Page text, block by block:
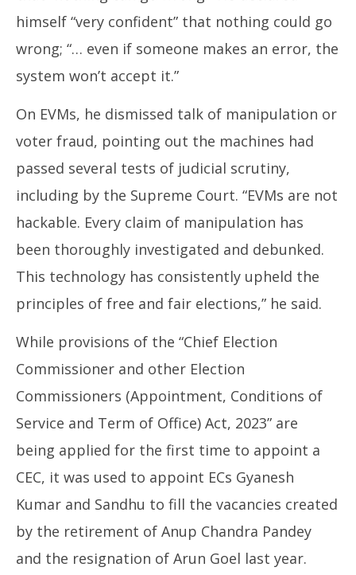
himself “very confident” that nothing could go
wrong; “… even if someone makes an error, the
system won’t accept it.”
On EVMs, he dismissed talk of manipulation or
voter fraud, pointing out the machines had
passed several tests of judicial scrutiny,
including by the Supreme Court. “EVMs are not
hackable. Every claim of manipulation has
been thoroughly investigated and debunked.
This technology has consistently upheld the
principles of free and fair elections,” he said.
While provisions of the “Chief Election
Commissioner and other Election
Commissioners (Appointment, Conditions of
Service and Term of Office) Act, 2023” are
being applied for the first time to appoint a
CEC, it was used to appoint ECs Gyanesh
Kumar and Sandhu to fill the vacancies created
by the retirement of Anup Chandra Pandey
and the resignation of Arun Goel last year.